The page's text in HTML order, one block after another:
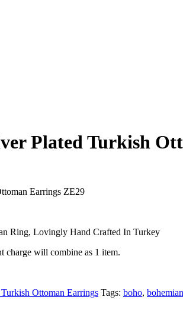
Plated Turkish
Earrings ZE29
Ring, Lovingly Hand Crafted In Turkey
charge will combine as 1 item.
Ottoman Earrings Tags: boho, bohemian